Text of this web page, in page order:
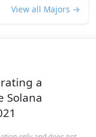
View all Majors →
a
Solana